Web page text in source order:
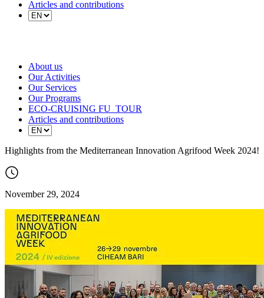
Articles and contributions
About us
Our Activities
Our Services
Our Programs
ECO-CRUISING FU_TOUR
Articles and contributions
Highlights from the Mediterranean Innovation Agrifood Week 2024!
November 29, 2024